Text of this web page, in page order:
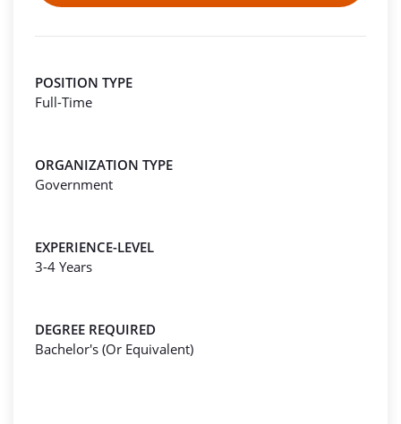
POSITION TYPE
Full-Time
ORGANIZATION TYPE
Government
EXPERIENCE-LEVEL
3-4 Years
DEGREE REQUIRED
Bachelor's (Or Equivalent)